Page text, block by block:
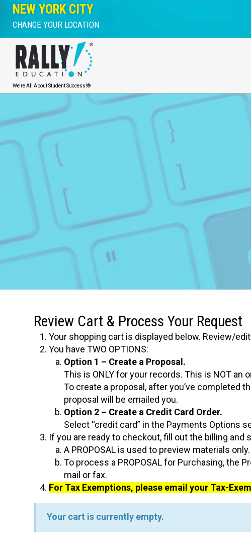
NEW YORK CITY
CHANGE YOUR LOCATION
We're All About Student Success!®
Review Cart & Process Your Request
Your shopping cart is displayed below. Review/
You have TWO OPTIONS:
Option 1 – Create a Proposal.
This is ONLY for your records. This is NOT an
To create a proposal, after you’ve completed
proposal will be emailed you.
Option 2 – Create a Credit Card Order.
Select “credit card” in the Payments Options
If you are ready to checkout, fill out the billing and
A PROPOSAL is used to preview materials only.
To process a PROPOSAL for Purchasing, the
mail or fax.
For Tax Exemptions, please email your Tax-
Your cart is currently empty.